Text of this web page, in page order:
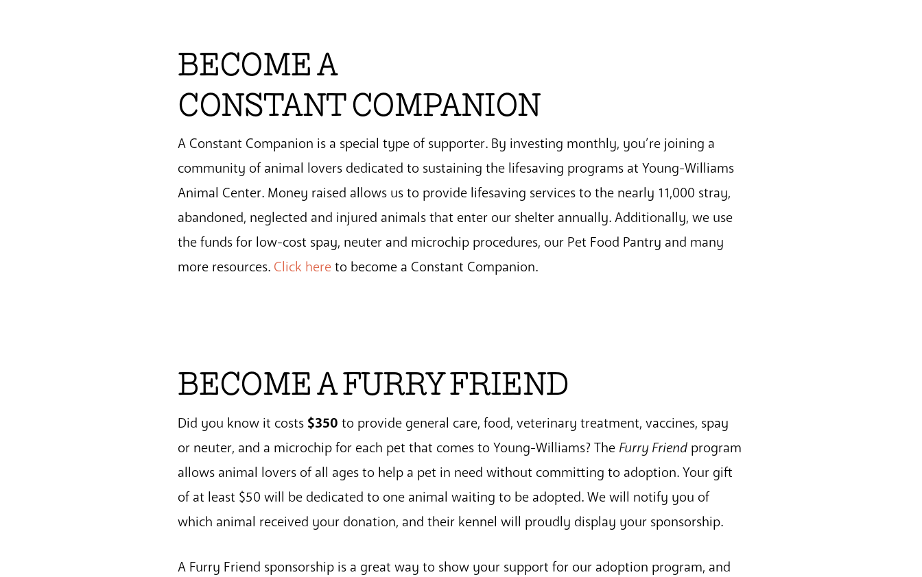
BECOME A
CONSTANT COMPANION
A Constant Companion is a special type of supporter. By investing monthly, you’re joining a
community of animal lovers dedicated to sustaining the lifesaving programs at Young-Williams
Animal Center. Money raised allows us to provide lifesaving services to the nearly 11,000 stray,
abandoned, neglected and injured animals that enter our shelter annually. Additionally, we use
the funds for low-cost spay, neuter and microchip procedures, our Pet Food Pantry and many
more resources. Click here to become a Constant Companion.
BECOME A FURRY FRIEND
Did you know it costs $350 to provide general care, food, veterinary treatment, vaccines, spay
or neuter, and a microchip for each pet that comes to Young-Williams? The Furry Friend program
allows animal lovers of all ages to help a pet in need without committing to adoption. Your gift
of at least $50 will be dedicated to one animal waiting to be adopted. We will notify you of
which animal received your donation, and their kennel will proudly display your sponsorship.
A Furry Friend sponsorship is a great way to show your support for our adoption program, and